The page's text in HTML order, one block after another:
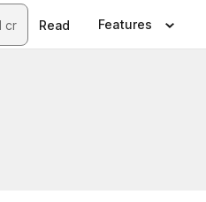
Read Features